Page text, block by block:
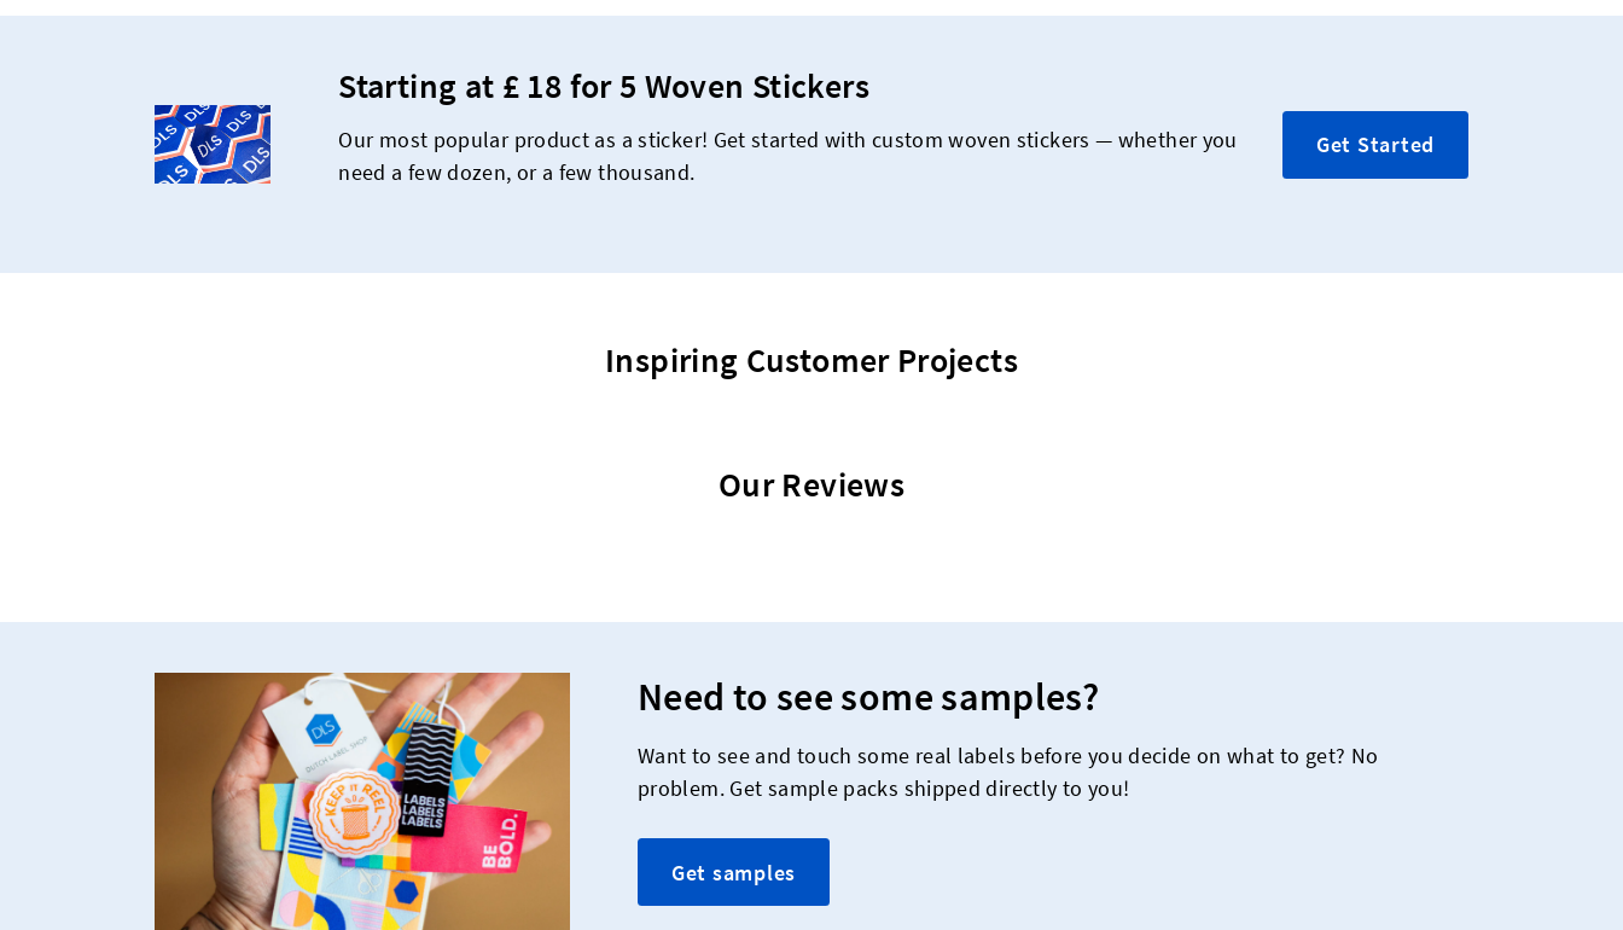
Starting at £ 18 for 5 Woven Stickers
Our most popular product as a sticker! Get started with custom woven stickers — whether you
need a few dozen, or a few thousand.
Get Started
Inspiring Customer Projects
Our Reviews
Need to see some samples?
Want to see and touch some real labels before you decide on what to get? No
problem. Get sample packs shipped directly to you!
Get samples